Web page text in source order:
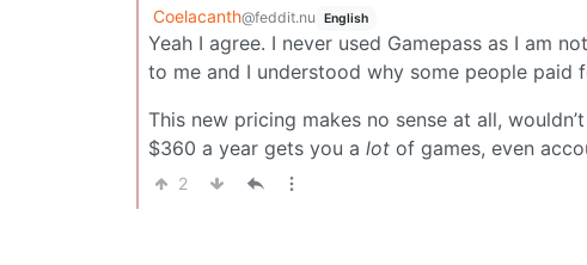
Coelacanth@feddit.nu English
Yeah I agree. I never used Gamepass as I am
to me and I understood why some people paid
This new pricing makes no sense at all,
$360 a year gets you a lot of games, even
2